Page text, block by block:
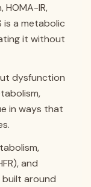
HOMA-IR,
is a metabolic
it without
dysfunction
in ways that
and
around